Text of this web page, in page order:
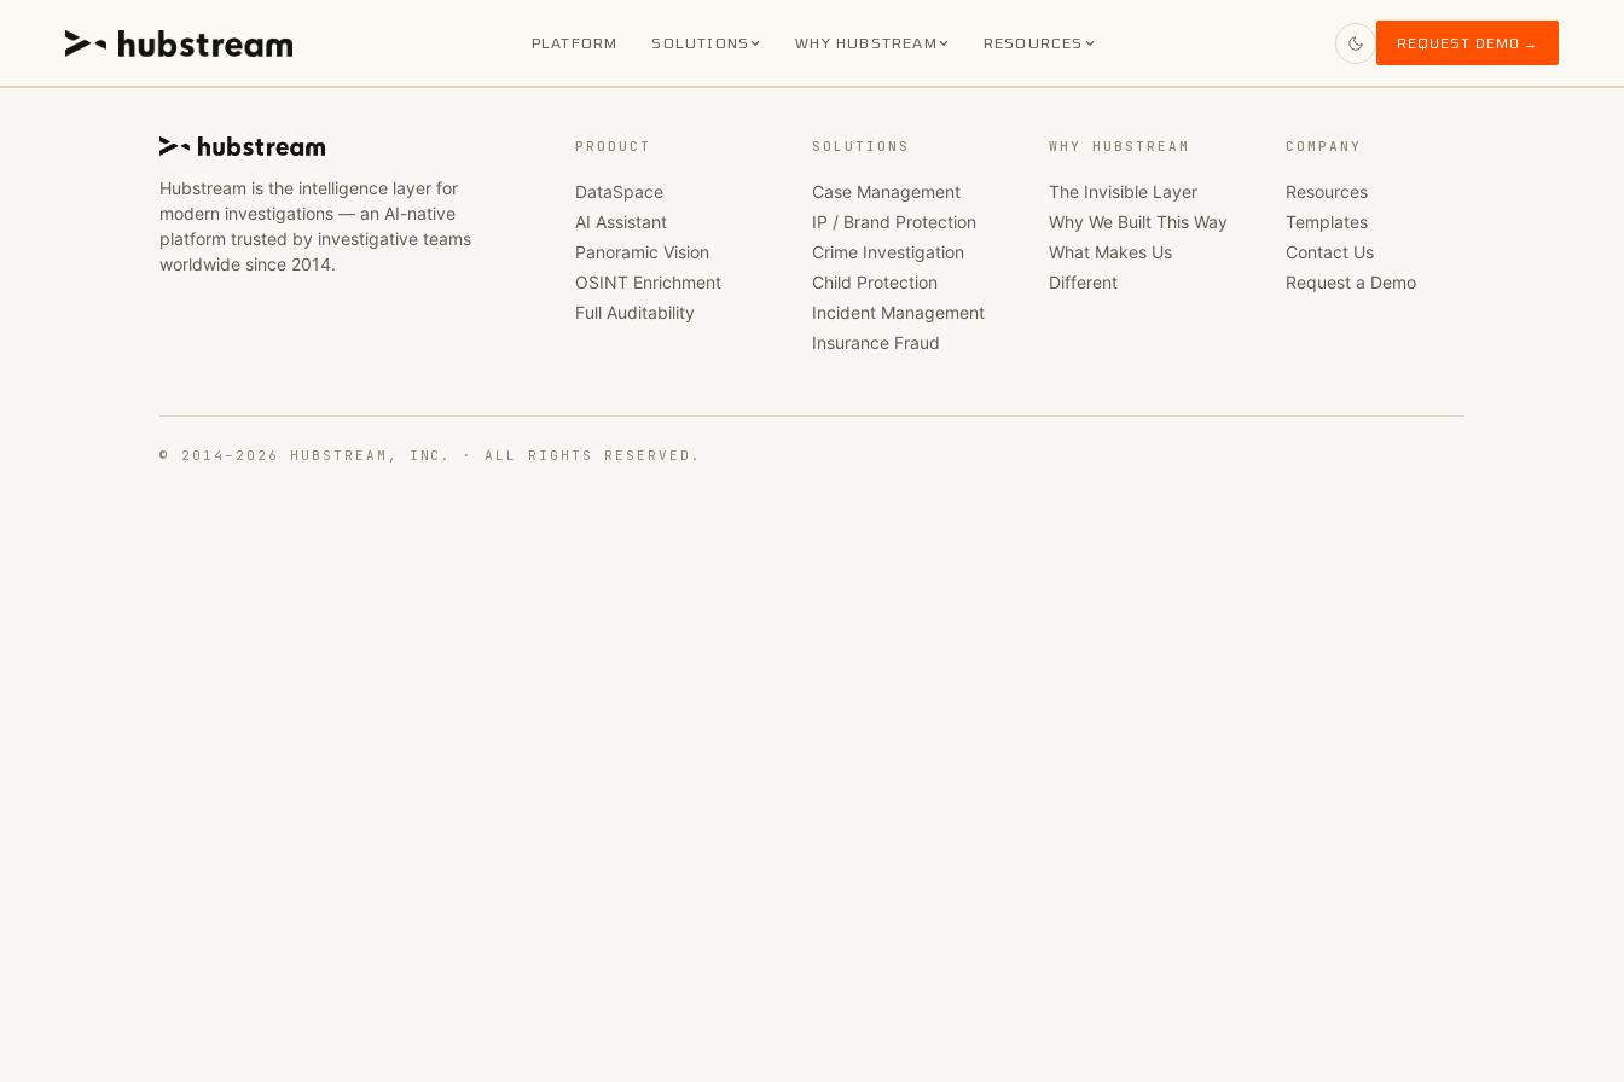
PLATFORM SOLUTIONS WHY HUBSTREAM RESOURCES REQUEST DEMO →
Hubstream is the intelligence layer for
modern investigations — an AI-native
platform trusted by investigative teams
worldwide since 2014.
PRODUCT
DataSpace
AI Assistant
Panoramic Vision
OSINT Enrichment
Full Auditability
SOLUTIONS
Case Management
IP / Brand Protection
Crime Investigation
Child Protection
Incident Management
Insurance Fraud
WHY HUBSTREAM
The Invisible Layer
Why We Built This Way
What Makes Us
Different
COMPANY
Resources
Templates
Contact Us
Request a Demo
© 2014–2026 HUBSTREAM, INC. · ALL RIGHTS RESERVED.